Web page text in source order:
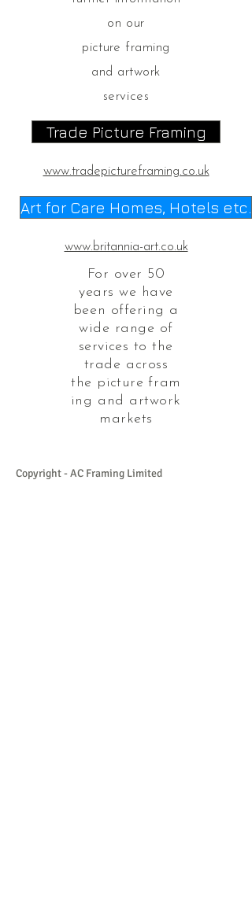
on our
picture framing
and artwork
services
Trade Picture Framing
www.tradepictureframing.co.uk
Art for Care Homes, Hotels etc.
www.britannia-art.co.uk
For over 50
years we have
been offering a
wide range of
services to the
trade across
the picture fram
ing and artwork
markets
Copyright - AC Framing Limited